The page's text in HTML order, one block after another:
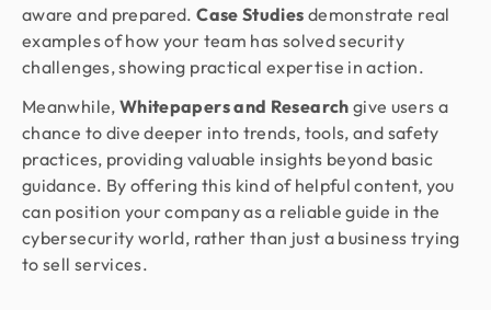
aware and prepared.Case Studies demonstrate real
examples of how your team has solved security
challenges, showing practical expertise in action.
Meanwhile, Whitepapers and Research give users a
chance to dive deeper into trends, tools, and safety
practices, providing valuable insights beyond basic
guidance. By offering this kind of helpful content, you
can position your company as a reliable guide in the
cybersecurity world, rather than just a business trying
to sell services.